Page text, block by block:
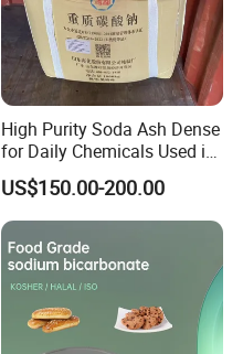
High Purity Soda Ash Dense
for Daily Chemicals Used in
Glass Manufacturing Water
Treatment and Detergents
US$150.00-200.00